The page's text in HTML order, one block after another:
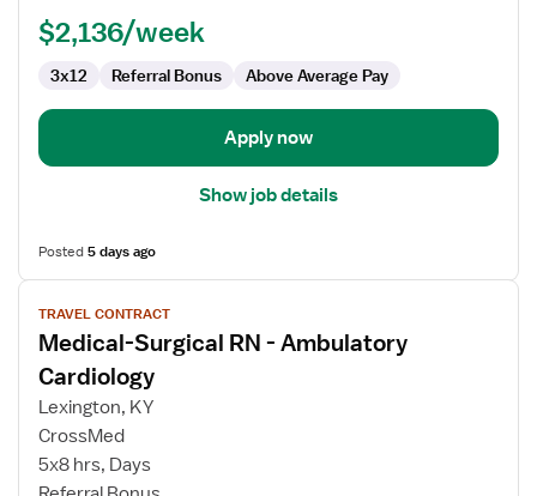
Med
Telemetry
$2,136/week
3x12 Referral Bonus Above Average Pay
Apply now
Show job details
Posted5 days ago
View
job
details
for
Medical-
Surgical
TRAVEL CONTRACT
Medical-Surgical RN - Ambulatory
Cardiology
Lexington, KY
CrossMed
5x8 hrs, Days